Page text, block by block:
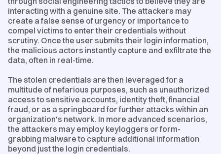
interacting with a genuine site. The attackers may
create a false sense of urgency or importance to
compel victims to enter their credentials without
scrutiny. Once the user submits their login information,
the malicious actors instantly capture and exfiltrate the
data, often in real-time.
The stolen credentials are then leveraged for a
multitude of nefarious purposes, such as unauthorized
access to sensitive accounts, identity theft, financial
fraud, or as a springboard for further attacks within an
organization's network. In more advanced scenarios,
the attackers may employ keyloggers or form-
grabbing malware to capture additional information
beyond just the login credentials.